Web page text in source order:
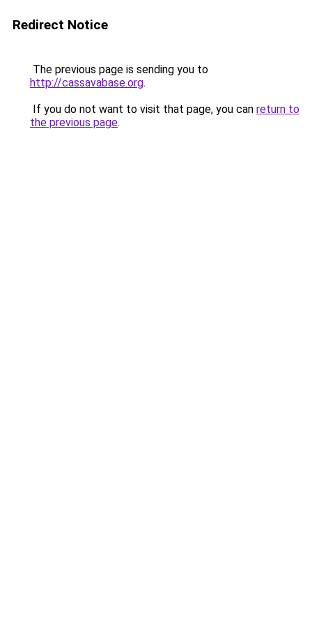
Redirect Notice
The previous page is sending you to
http://cassavabase.org.
If you do not want to visit that page, you can return to
the previous page.